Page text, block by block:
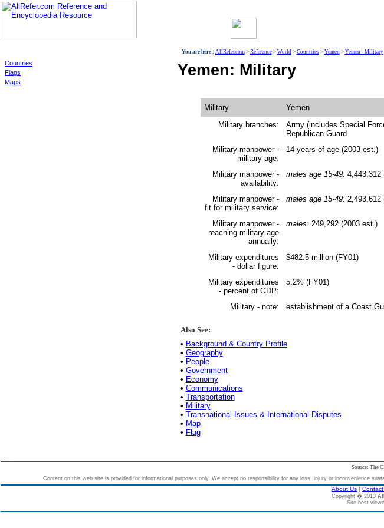
Countries
Flags
Maps
You are here : AllRefer.com> Reference> World> Countries> Yemen> Yemen - Military
Yemen: Military
Military
Yemen
Military branches:
Army (includes Special
Republican Guard
Military manpower -
military age:
14 years of age (2003 est.)
Military manpower -
availability:
males age 15-49: 4,443,312
Military manpower -
fit for military service:
males age 15-49: 2,493,612
Military manpower -
reaching military age
annually:
males: 249,292 (2003 est.)
Military expenditures
- dollar figure:
$482.5 million (FY01)
Military expenditures
- percent of GDP:
5.2% (FY01)
Military - note: establishment of a Coast
Also See:
• Background & Country Profile
• Geography
• People
• Government
• Economy
• Communications
• Transportation
• Military
• Transnational Issues & International Disputes
• Map
• Flag
Source: The
Content on this web site is provided for informational purposes only. We accept no responsibility for any loss, injury or inconvenience
About Us |
Copyright � 2013
Site best